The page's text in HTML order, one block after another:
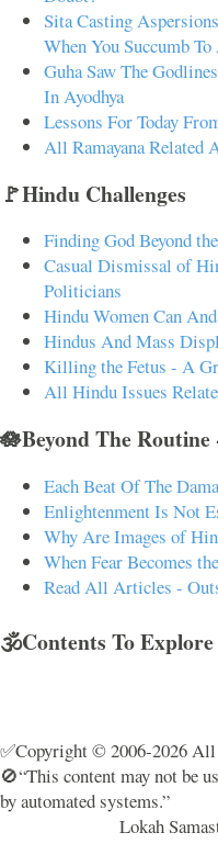
Sita Casting
When You Succumb To
Guha Saw The
In Ayodhya
Lessons For Today
All Ramayana Related
🚩Hindu Challenges
Finding God Beyond
Casual Dismissal of
Politicians
Hindu Women Can
Hindus And Mass
Killing the Fetus - A
All Hindu Issues
🪷Beyond The
Each Beat Of The
Enlightenment Is Not
Why Are Images of
When Fear Becomes
Read All Articles -
🕉️Contents To Explore
✅Copyright © 2006-2026
🚫“This content may not be
by automated systems.”
Lokah